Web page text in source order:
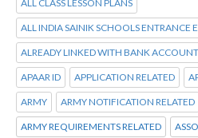
ALL CLASS LESSON PLANS
ALL INDIA SAINIK SCHOOLS ENTRANCE
ALREADY LINKED WITH BANK
APAAR ID APPLICATION RELATED
ARMY ARMY NOTIFICATION RELATED
ARMY REQUIREMENTS RELATED